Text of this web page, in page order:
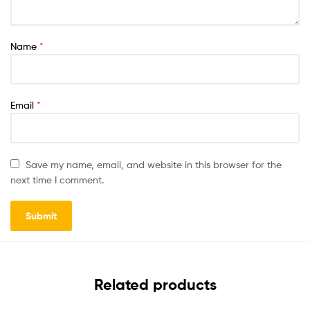
Name *
Email *
Save my name, email, and website in this browser for the
next time I comment.
Related products